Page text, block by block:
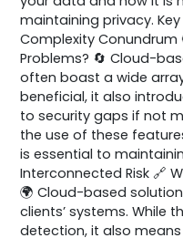
maintaining privacy.
Complexity Conundrum
Problems? 🔄 Cloud-
often boast a wide
beneficial, it also
to security gaps if not
the use of these
is essential to
Interconnected Risk 🔗
🌍 Cloud-based
clients’ systems. While
detection, it also